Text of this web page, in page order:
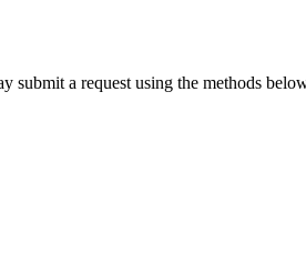
submit a request using the methods